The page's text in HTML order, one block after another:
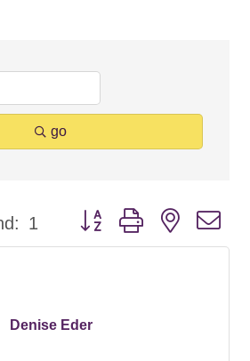
go
1 Button group with nested
Denise Eder